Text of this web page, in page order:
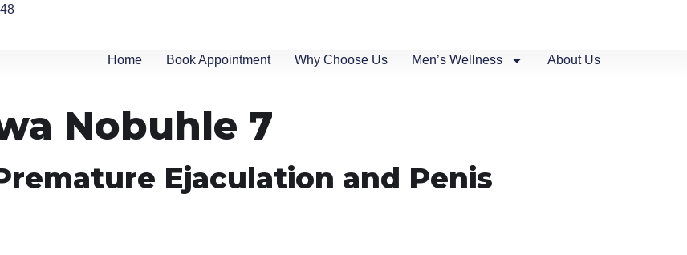
Home Book Appointment Why Choose Us Men’s Wellness About Us
Nobuhle 7
Ejaculation and Penis